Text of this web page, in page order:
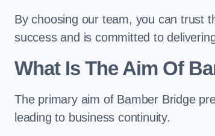
By choosing our team, you can trust
success and is committed to
What Is The Aim Of
The primary aim of Bamber Bridge
leading to business continuity.